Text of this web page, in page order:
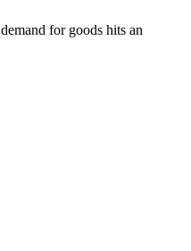
for goods hits an